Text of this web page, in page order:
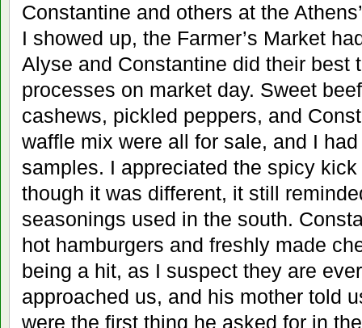
Constantine and others at the
I showed up, the Farmer’s Market
Alyse and Constantine did their best
processes on market day. Sweet
cashews, pickled peppers, and
waffle mix were all for sale, and I
samples. I appreciated the spicy
though it was different, it still
seasonings used in the south.
hot hamburgers and freshly made
being a hit, as I suspect they are
approached us, and his mother told
were the first thing he asked for in